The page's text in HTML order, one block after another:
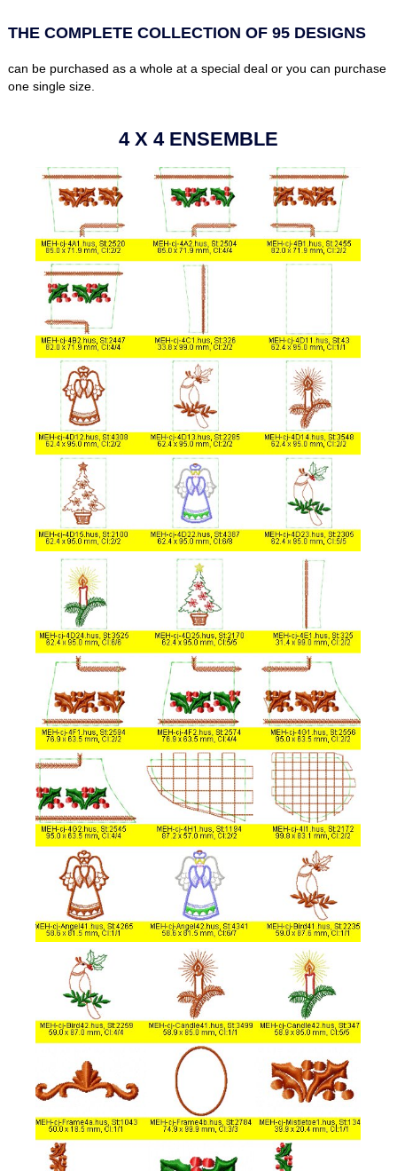
THE COMPLETE COLLECTION OF 95 DESIGNS
can be purchased as a whole at a special deal or you can purchase
one single size.
4 X 4 ENSEMBLE